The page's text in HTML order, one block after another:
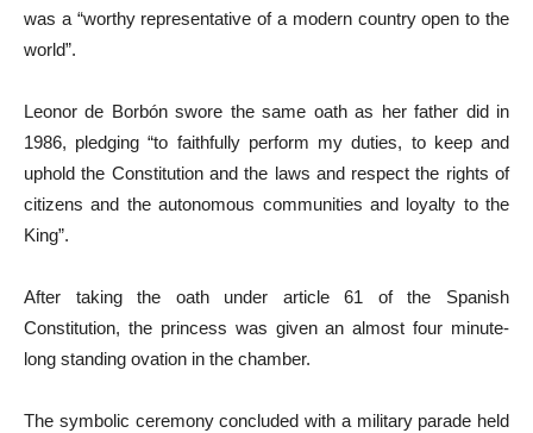
was a “worthy representative of a modern country open to the
world”.
Leonor de Borbón swore the same oath as her father did in
1986, pledging “to faithfully perform my duties, to keep and
uphold the Constitution and the laws and respect the rights of
citizens and the autonomous communities and loyalty to the
King”.
After taking the oath under article 61 of the Spanish
Constitution, the princess was given an almost four minute-
long standing ovation in the chamber.
The symbolic ceremony concluded with a military parade held